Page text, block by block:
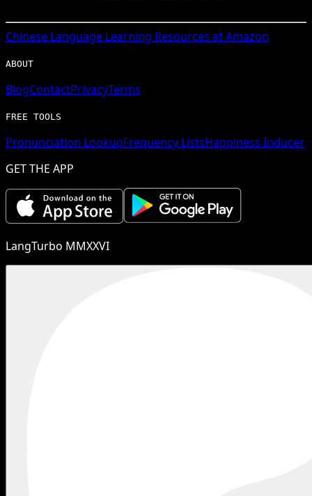
Chinese Language Learning Resources at Amazon
ABOUT
BlogContactPrivacyTerms
FREE TOOLS
Pronunciation LookupFrequency ListsHappiness Inducer
GET THE APP
LangTurbo MMXXVI